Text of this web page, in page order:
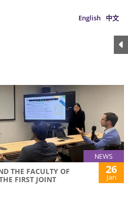
English 中文
NEWS
THE FACULTY OF
FIRST JOINT
26
Jan